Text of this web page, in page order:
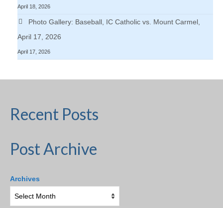
April 18, 2026
Photo Gallery: Baseball, IC Catholic vs. Mount Carmel,
April 17, 2026
April 17, 2026
Recent Posts
Post Archive
Archives